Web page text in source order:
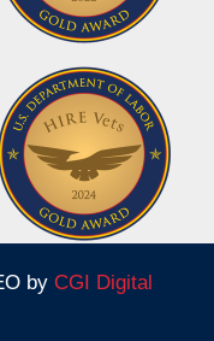
by CGI Digital